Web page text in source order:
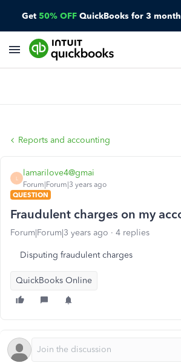
Get 50% OFF QuickBooks for 3
Reports and accounting
L
lamarilove4@gmai
Forum|Forum|3 years ago
QUESTION
Fraudulent charges on my
Forum|Forum|3 years ago 4 replies
Disputing fraudulent charges
QuickBooks Online